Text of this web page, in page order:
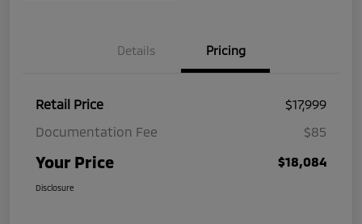
Details Pricing
Retail Price
$17,999
Documentation Fee
$85
Your Price $18,084
Disclosure